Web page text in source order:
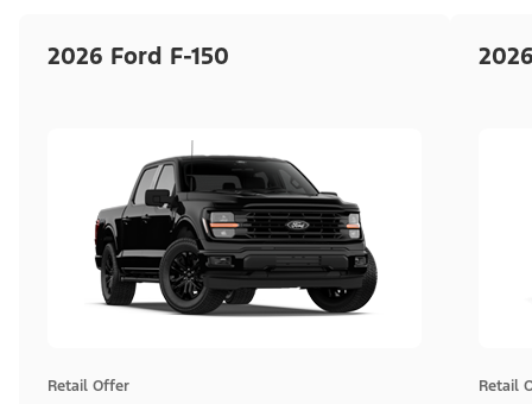
2026 Ford F-150
Retail Offer Retail